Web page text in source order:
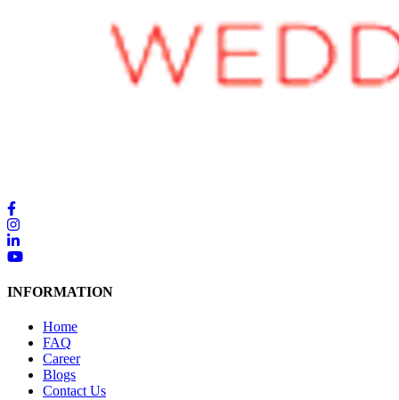
INFORMATION
Home
FAQ
Career
Blogs
Contact Us